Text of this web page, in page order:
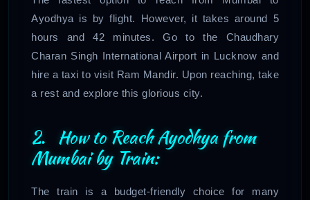
Ayodhya is by flight. However, it takes around 5
hours and 42 minutes. Go to the Chaudhary
Charan Singh International Airport in Lucknow and
hire a taxi to visit Ram Mandir. Upon reaching, take
a rest and explore this glorious city.
2. How to Reach Ayodhya from
Mumbai by Train:
The train is a budget-friendly choice for many